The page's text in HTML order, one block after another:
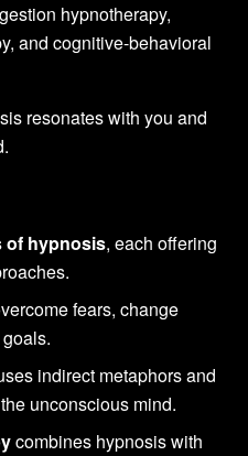
hypnotherapy,
and cognitive-behavioral
resonates with you and
of hypnosis, each offering
fears, change
indirect metaphors and
unconscious mind.
combines hypnosis with